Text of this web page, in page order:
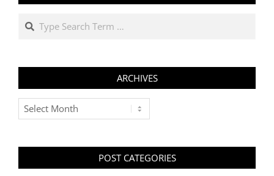
Search
ARCHIVES
Archives
POST CATEGORIES